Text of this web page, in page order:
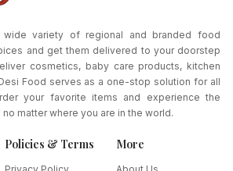
variety of regional and branded food
and get them delivered to your doorstep
cosmetics, baby care products, kitchen
Food serves as a one-stop solution for all
your favorite items and experience the
matter where you are in the world.
Policies & Terms More